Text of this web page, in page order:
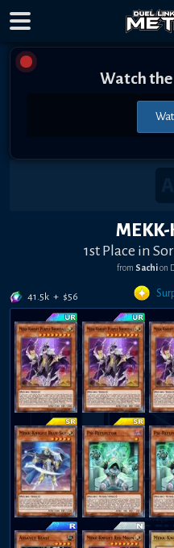
Watch
1st Place in
from Sachion
41.5k + $56